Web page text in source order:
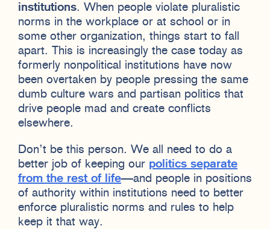
institutions. When people violate pluralistic
norms in the workplace or at school or in
some other organization, things start to fall
apart. This is increasingly the case today as
formerly nonpolitical institutions have now
been overtaken by people pressing the same
dumb culture wars and partisan politics that
drive people mad and create conflicts
elsewhere.
Don’t be this person. We all need to do a
better job of keeping our politics separate
from the rest of life—and people in positions
of authority within institutions need to better
enforce pluralistic norms and rules to help
keep it that way.